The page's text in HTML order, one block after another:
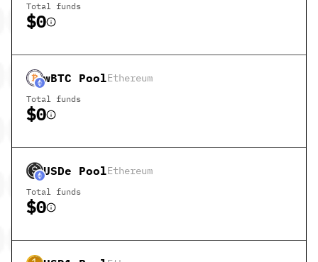
Total funds
$0
wBTC PoolEthereum
Total funds
$0
USDe PoolEthereum
Total funds
$0